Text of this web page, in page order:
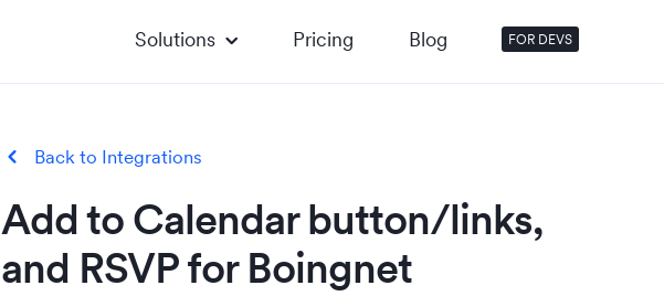
Solutions Pricing Blog FOR DEVS
Back to Integrations
Add to Calendar button/links,
and RSVP for Boingnet